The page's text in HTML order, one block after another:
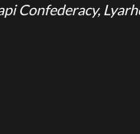
Confederacy,